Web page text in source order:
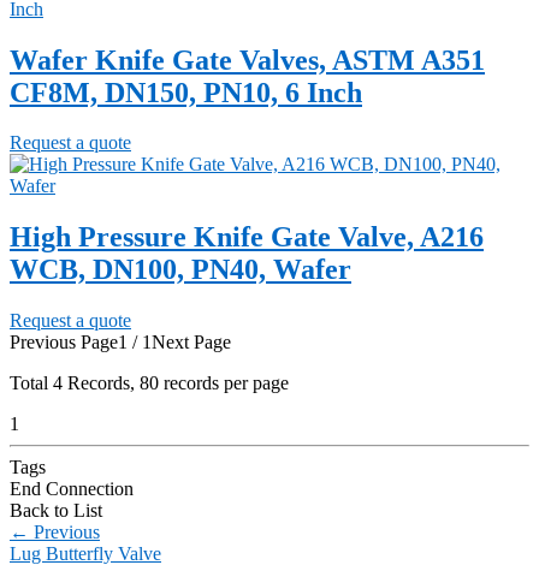
Wafer Knife Gate Valves, ASTM A351
CF8M, DN150, PN10, 6 Inch
Request a quote
High Pressure Knife Gate Valve, A216
WCB, DN100, PN40, Wafer
Request a quote
Previous Page1 / 1Next Page
Total 4 Records, 80 records per page
1
Tags
End Connection
Back to List
← Previous
Lug Butterfly Valve